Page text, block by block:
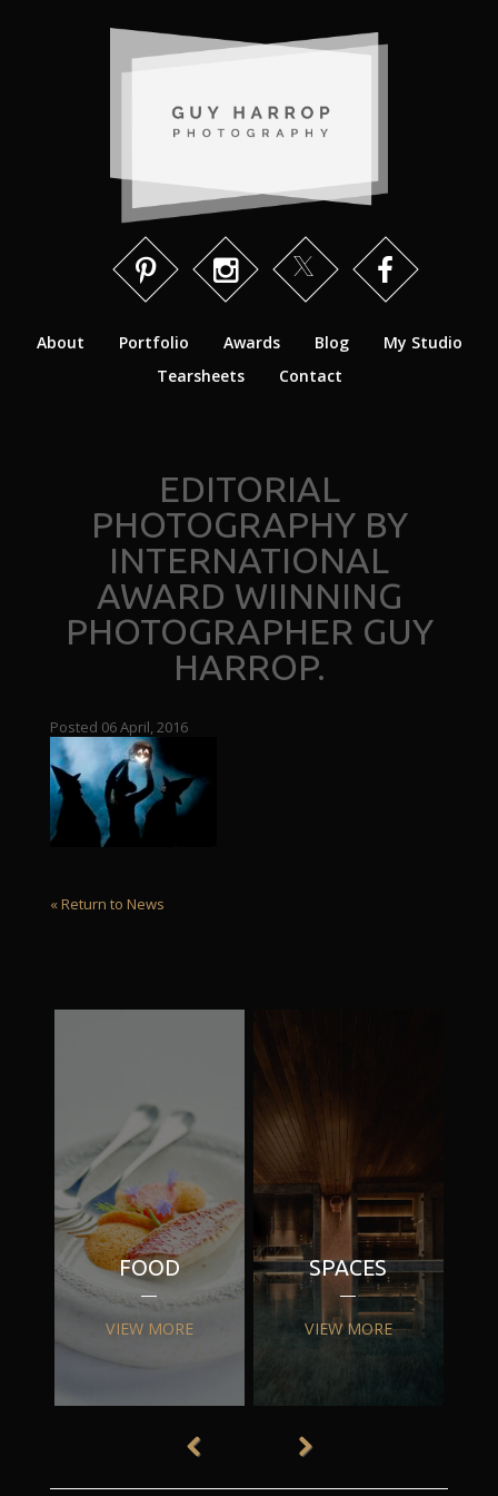
About Portfolio Awards Blog
My Studio
Tearsheets
Contact
EDITORIAL
PHOTOGRAPHY BY
INTERNATIONAL
AWARD WIINNING
PHOTOGRAPHER GUY
HARROP.
Posted 06 April, 2016
« Return to News
FOOD
VIEW MORE
SPACES
VIEW MORE